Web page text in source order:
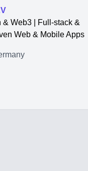
& Web3 | Full-stack &
Web & Mobile Apps